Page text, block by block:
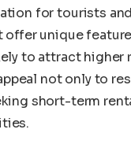
for tourists
offer unique
to attract higher
not only to
short-term